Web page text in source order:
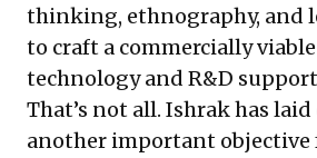
thinking, ethnography, and
to craft a commercially
technology and R&D
That’s not all. Ishrak has
another important objective